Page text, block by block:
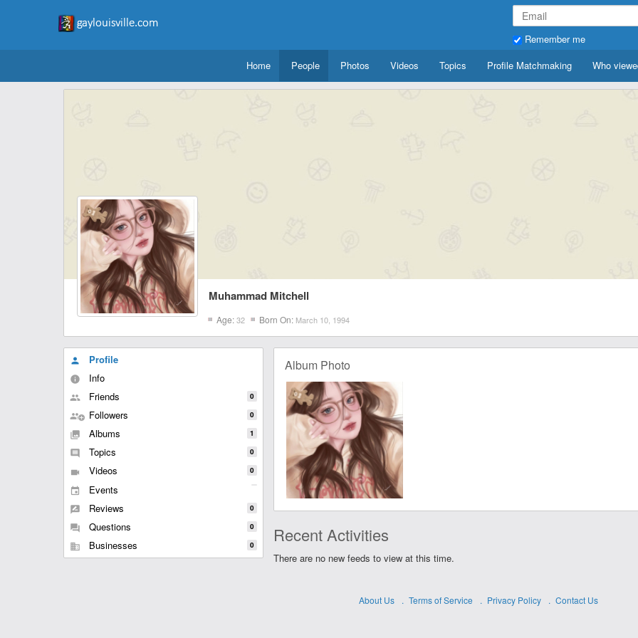
Remember me
Home People Photos Videos Topics Profile Matchmaking Who
Muhammad Mitchell
Age:32 Born On: March 10, 1994
person Profile
info Info
people Friends 0
group Followers 0
collections Albums 1
comment Topics 0
videocam Videos 0
event Events
rate_review Reviews 0
question_answer Questions 0
business Businesses 0
Album Photo
Recent Activities
There are no new feeds to view at this time.
About Us Terms of Service Privacy Policy Contact Us